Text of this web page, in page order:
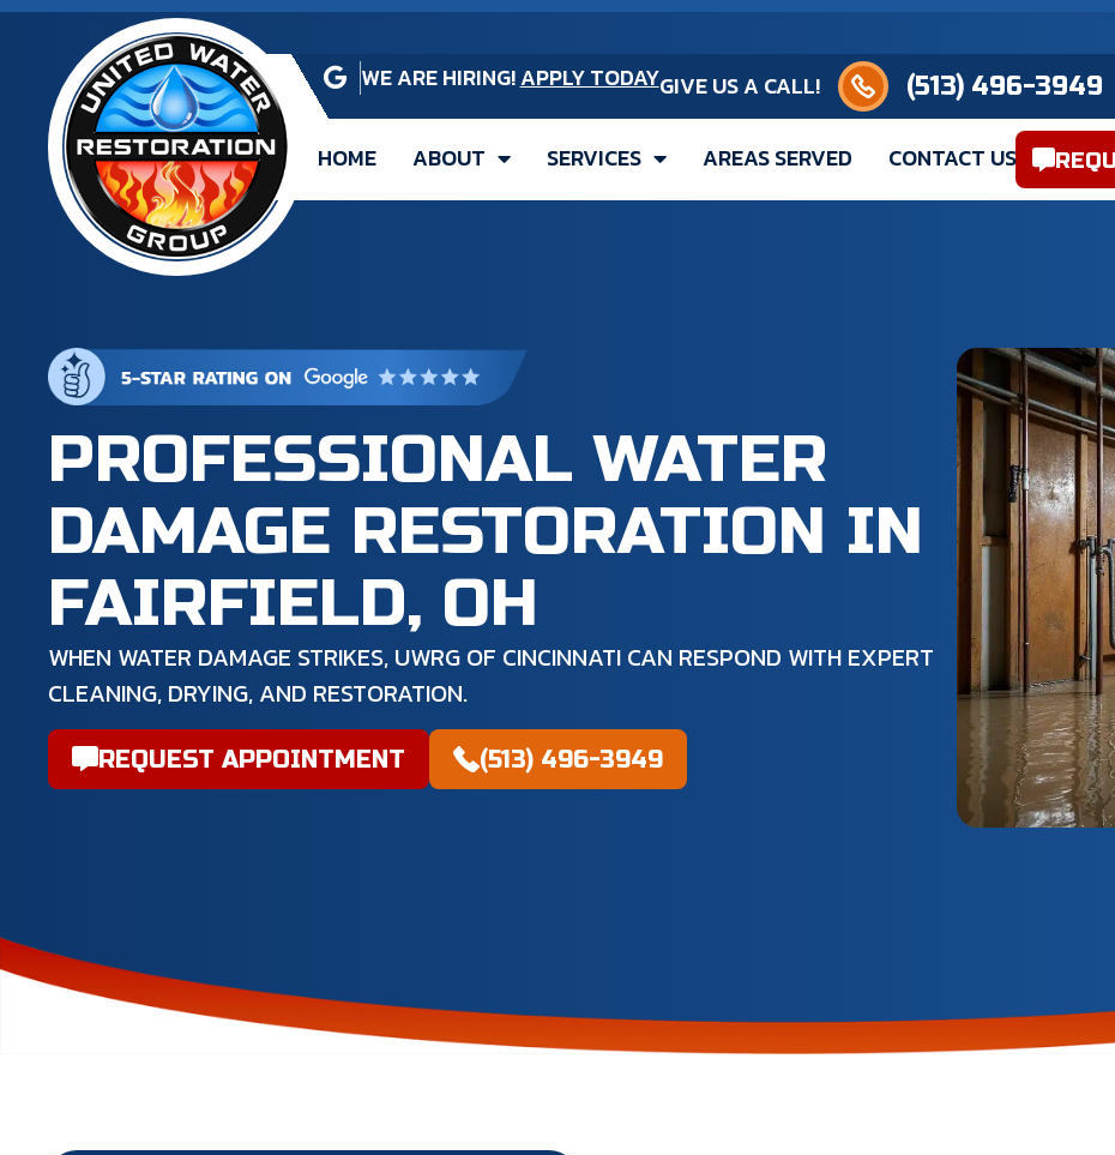
WE ARE HIRING!APPLY TODAYGIVE US A CALL!(513) 496-3949
HOME ABOUT SERVICES AREAS SERVED CONTACT US
PROFESSIONAL WATER
DAMAGE RESTORATION IN
FAIRFIELD, OH
WHEN WATER DAMAGE STRIKES, UWRG OF CINCINNATI CAN RESPOND WITH EXPERT
CLEANING, DRYING, AND RESTORATION.
REQUEST APPOINTMENT (513) 496-3949